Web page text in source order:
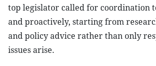
top legislator called for coordination
and proactively, starting from
and policy advice rather than only
issues arise.